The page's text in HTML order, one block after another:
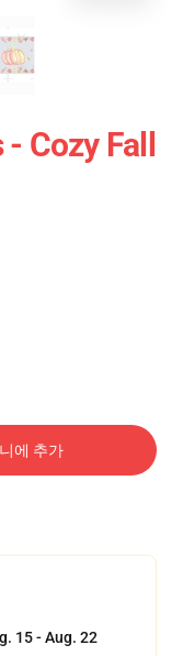
Cozy Fall
에 추가
15 - Aug. 22